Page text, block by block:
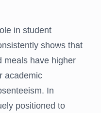
in student
shows that
meals have higher
academic
In
positioned to